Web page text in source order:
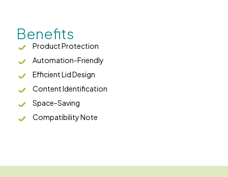
Benefits
Product Protection
Automation-Friendly
Efficient Lid Design
Content Identification
Space-Saving
Compatibility Note